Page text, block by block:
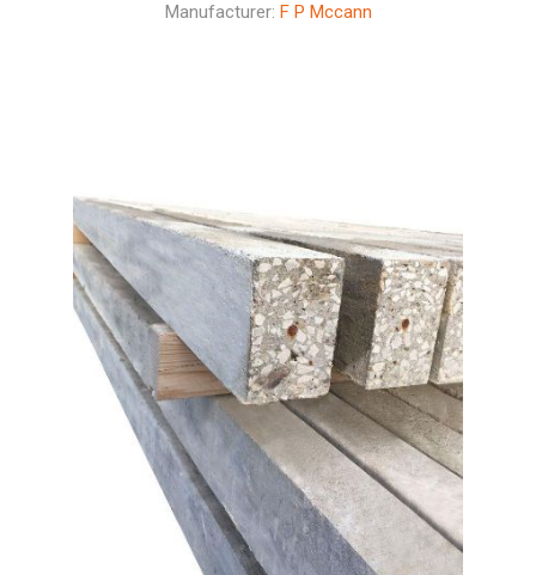
Manufacturer: F P Mccann